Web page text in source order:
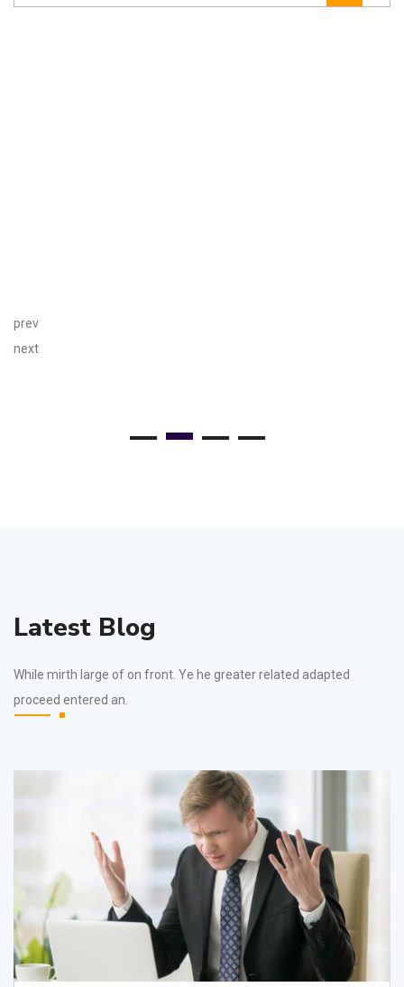
prev
next
Latest Blog
While mirth large of on front. Ye he greater related adapted
proceed entered an.